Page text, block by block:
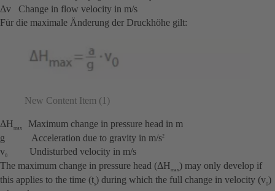
Δv Change in flow velocity in m/s
Für die maximale Änderung der Druckhöhe gilt:
New Content Item (1)
ΔHmax
Maximum change in pressure head in m
g Acceleration due to gravity in m/s2
v0
Undisturbed velocity in m/s
The maximum change in pressure head (ΔHmax) may only develop if
this applies to the time (ts) during which the full change in velocity (v0)